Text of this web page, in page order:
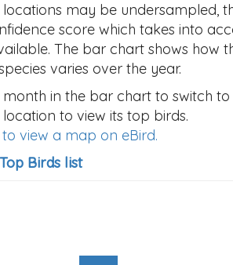
locations may be undersampled,
score which takes into
The bar chart shows how
varies over the year.
month in the bar chart to switch
to view its top birds.
view a map on eBird.
Birds list